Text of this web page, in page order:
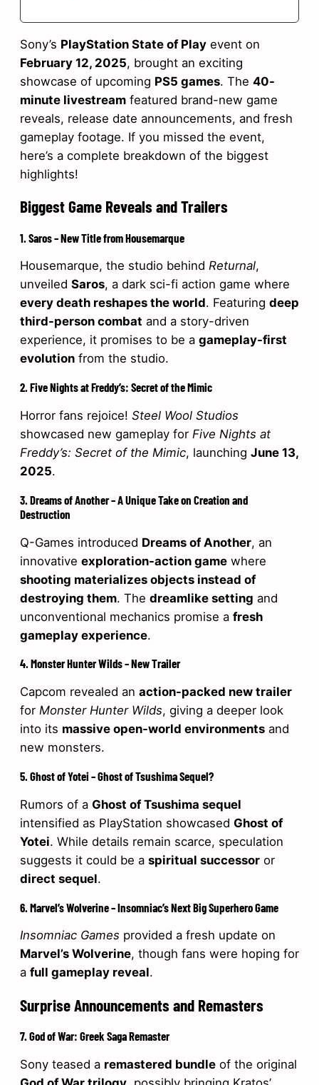
Sony’s PlayStation State of Play event on
February 12, 2025, brought an exciting
showcase of upcoming PS5 games. The 40-
minute livestream featured brand-new game
reveals, release date announcements, and fresh
gameplay footage. If you missed the event,
here’s a complete breakdown of the biggest
highlights!
Biggest Game Reveals and Trailers
1. Saros – New Title from Housemarque
Housemarque, the studio behind Returnal,
unveiled Saros, a dark sci-fi action game where
every death reshapes the world. Featuring deep
third-person combat and a story-driven
experience, it promises to be a gameplay-first
evolution from the studio.
2. Five Nights at Freddy’s: Secret of the Mimic
Horror fans rejoice! Steel Wool Studios
showcased new gameplay for Five Nights at
Freddy’s: Secret of the Mimic, launching June 13,
2025.
3. Dreams of Another – A Unique Take on Creation and
Destruction
Q-Games introduced Dreams of Another, an
innovative exploration-action game where
shooting materializes objects instead of
destroying them. The dreamlike setting and
unconventional mechanics promise a fresh
gameplay experience.
4. Monster Hunter Wilds – New Trailer
Capcom revealed an action-packed new trailer
for Monster Hunter Wilds, giving a deeper look
into its massive open-world environments and
new monsters.
5. Ghost of Yotei – Ghost of Tsushima Sequel?
Rumors of a Ghost of Tsushima sequel
intensified as PlayStation showcased Ghost of
Yotei. While details remain scarce, speculation
suggests it could be a spiritual successor or
direct sequel.
6. Marvel’s Wolverine – Insomniac’s Next Big Superhero Game
Insomniac Games provided a fresh update on
Marvel’s Wolverine, though fans were hoping for
a full gameplay reveal.
Surprise Announcements and Remasters
7. God of War: Greek Saga Remaster
Sony teased a remastered bundle of the original